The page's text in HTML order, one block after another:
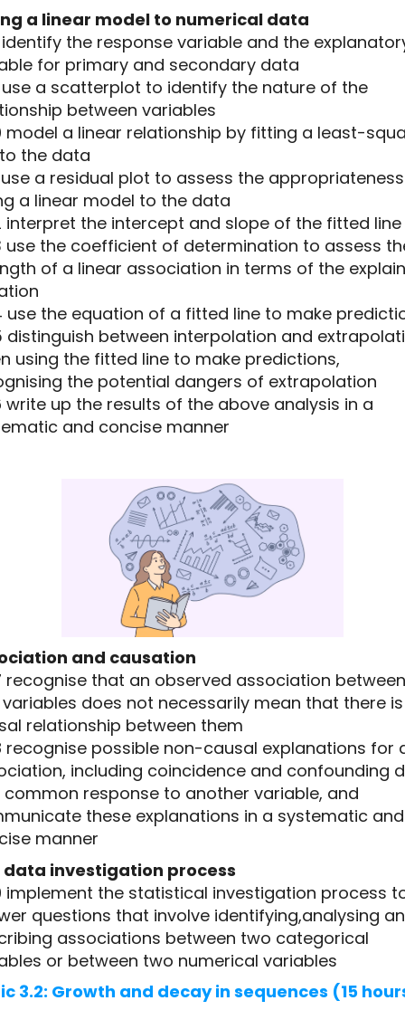
a linear model to numerical data
identify the response variable and the
for primary and secondary data
use a scatterplot to identify the nature of the
between variables
model a linear relationship by fitting a least-
the data
use a residual plot to assess the
a linear model to the data
interpret the intercept and slope of the fitted line
use the coefficient of determination to assess
of a linear association in terms of the
use the equation of a fitted line to make
distinguish between interpolation and
using the fitted line to make predictions,
the potential dangers of extrapolation
write up the results of the above analysis in a
and concise manner
and causation
recognise that an observed association between
does not necessarily mean that there
relationship between them
recognise possible non-causal explanations for
including coincidence and confounding
response to another variable, and
these explanations in a systematic and
manner
data investigation process
implement the statistical investigation process
questions that involve identifying,analysing
associations between two categorical
or between two numerical variables
3.2: Growth and decay in sequences (15